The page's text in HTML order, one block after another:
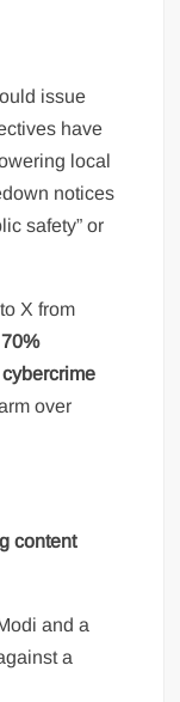
issue
have
local
notices
safety” or
X from
70%
over
content
and a
a